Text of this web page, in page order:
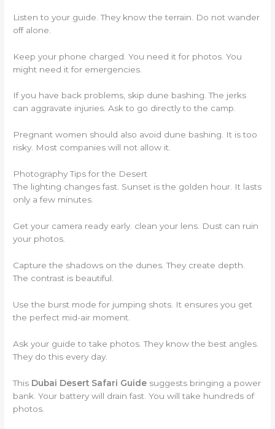
Listen to your guide. They know the terrain. Do not wander
off alone.
Keep your phone charged. You need it for photos. You
might need it for emergencies.
If you have back problems, skip dune bashing. The jerks
can aggravate injuries. Ask to go directly to the camp.
Pregnant women should also avoid dune bashing. It is too
risky. Most companies will not allow it.
Photography Tips for the Desert
The lighting changes fast. Sunset is the golden hour. It lasts
only a few minutes.
Get your camera ready early. clean your lens. Dust can ruin
your photos.
Capture the shadows on the dunes. They create depth.
The contrast is beautiful.
Use the burst mode for jumping shots. It ensures you get
the perfect mid-air moment.
Ask your guide to take photos. They know the best angles.
They do this every day.
This Dubai Desert Safari Guide suggests bringing a power
bank. Your battery will drain fast. You will take hundreds of
photos.